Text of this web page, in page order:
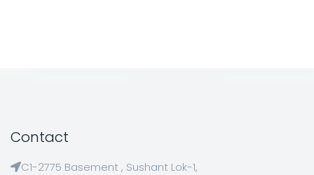
Contact
C1-2775 Basement , Sushant Lok-1,